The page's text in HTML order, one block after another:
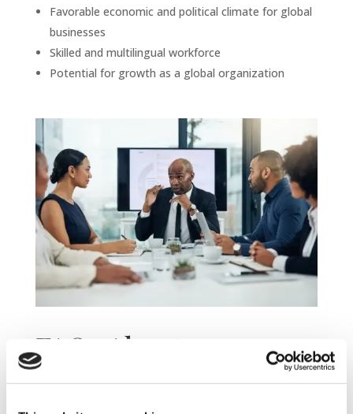
Favorable economic and political climate for global
businesses
Skilled and multilingual workforce
Potential for growth as a global organization
FAQs About
Expanding From the